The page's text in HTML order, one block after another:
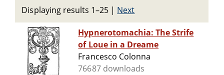
Displaying results 1–25 | Next
Hypnerotomachia: The Strife
of Loue in a Dreame
Francesco Colonna
76687 downloads